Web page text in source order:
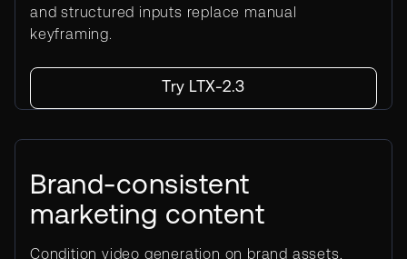
and structured inputs replace manual
keyframing.
Try LTX-2.3
Brand-consistent
marketing content
Condition video generation on brand assets,